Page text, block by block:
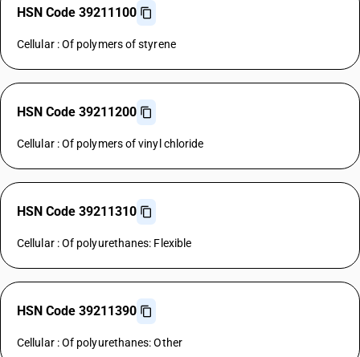
HSN Code 39211100
Cellular : Of polymers of styrene
HSN Code 39211200
Cellular : Of polymers of vinyl chloride
HSN Code 39211310
Cellular : Of polyurethanes: Flexible
HSN Code 39211390
Cellular : Of polyurethanes: Other